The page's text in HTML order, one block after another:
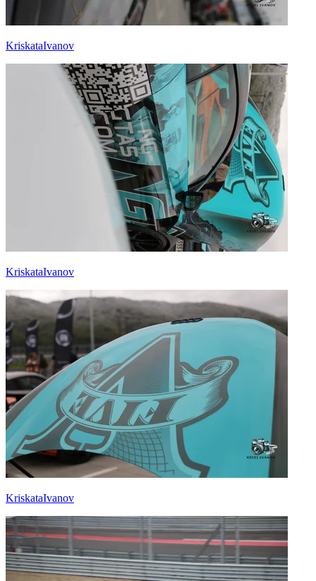
KriskataIvanov
KriskataIvanov
KriskataIvanov